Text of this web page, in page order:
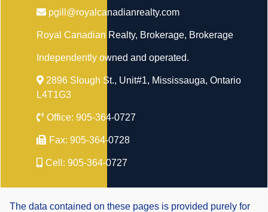
pgill@royalcanadianrealty.com
Royal Canadian Realty, Brokerage, Brokerage
Independently owned and operated.
2896 Slough St., Unit#1, Mississauga, Ontario
L4T1G3
Office: 905-364-0727
Fax: 905-364-0728
Cell: 905-364-0727
The data contained on these pages is provided purely for